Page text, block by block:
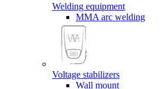
Welding equipment
MMA arc welding
Voltage stabilizers
Wall mount